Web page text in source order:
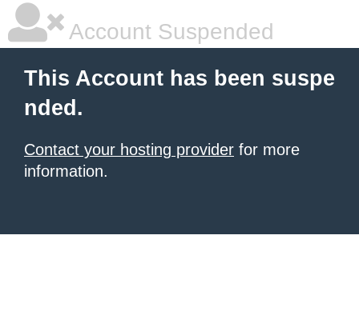
Account Suspended
This Account has been suspe
nded.
Contact your hosting provider for more
information.